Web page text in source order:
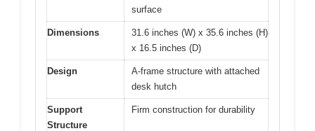
surface
Dimensions
31.6 inches (W) x 35.6 inches (H)
x 16.5 inches (D)
Design
A-frame structure with attached
desk hutch
Support
Structure
Firm construction for durability